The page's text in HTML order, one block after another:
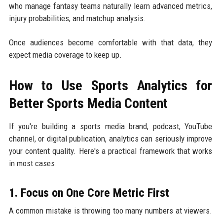
who manage fantasy teams naturally learn advanced metrics,
injury probabilities, and matchup analysis.
Once audiences become comfortable with that data, they
expect media coverage to keep up.
How to Use Sports Analytics for
Better Sports Media Content
If you're building a sports media brand, podcast, YouTube
channel, or digital publication, analytics can seriously improve
your content quality. Here's a practical framework that works
in most cases.
1. Focus on One Core Metric First
A common mistake is throwing too many numbers at viewers.